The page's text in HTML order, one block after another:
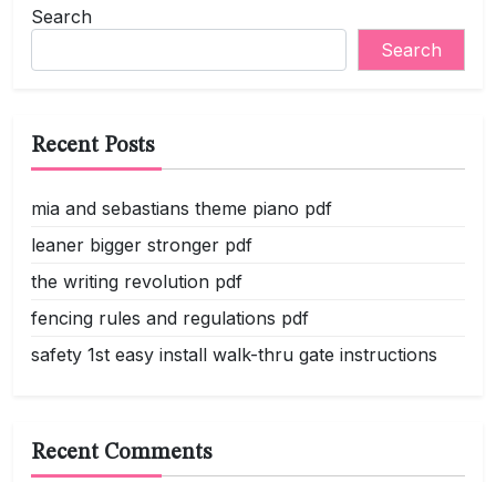
Search
Search
Recent Posts
mia and sebastians theme piano pdf
leaner bigger stronger pdf
the writing revolution pdf
fencing rules and regulations pdf
safety 1st easy install walk-thru gate instructions
Recent Comments